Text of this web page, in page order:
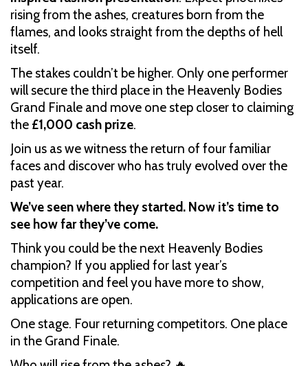
rising from the ashes, creatures born from the
flames, and looks straight from the depths of hell
itself.
The stakes couldn’t be higher. Only one performer
will secure the third place in the Heavenly Bodies
Grand Finale and move one step closer to claiming
the £1,000 cash prize.
Join us as we witness the return of four familiar
faces and discover who has truly evolved over the
past year.
We’ve seen where they started. Now it’s time to
see how far they’ve come.
Think you could be the next Heavenly Bodies
champion? If you applied for last year’s
competition and feel you have more to show,
applications are open.
One stage. Four returning competitors. One place
in the Grand Finale.